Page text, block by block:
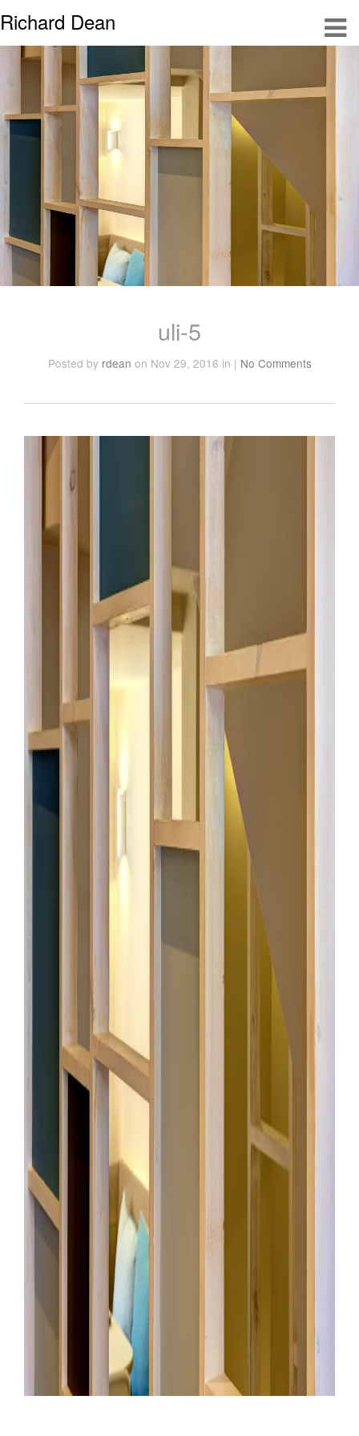
Richard Dean
uli-5
Posted by rdean on Nov 29, 2016 in | No Comments